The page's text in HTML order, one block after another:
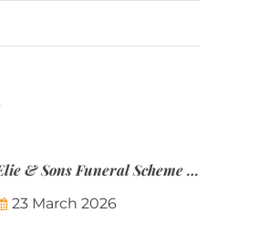
Elie & Sons Funeral Scheme and the Mauritius Post are partnering to make funeral plans more accessible to Mauritian families.
23 March 2026